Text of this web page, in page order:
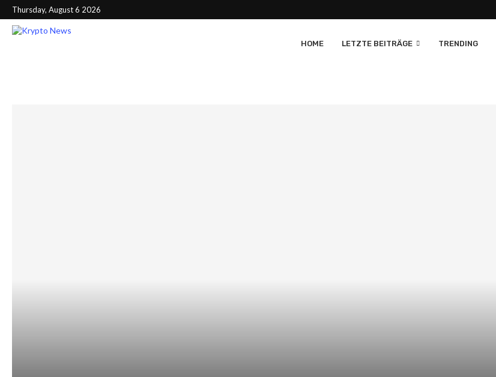
Thursday, August 6 2026
HOME LETZTE BEITRÄGE TRENDING